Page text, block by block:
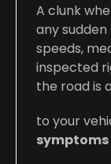
A clunk
any
speeds,
inspected
the road is
to your
symptoms